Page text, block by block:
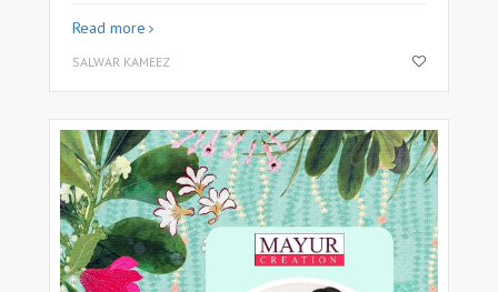
Read more
SALWAR KAMEEZ